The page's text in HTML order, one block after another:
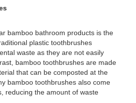
bamboo bathroom products is the
plastic toothbrushes
waste as they are not easily
bamboo toothbrushes are made
that can be composted at the
bamboo toothbrushes also come
reducing the amount of waste